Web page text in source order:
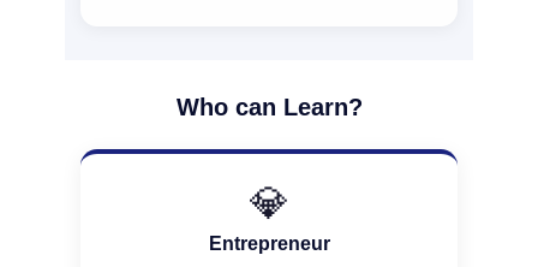
Who can Learn?
💎
Entrepreneur